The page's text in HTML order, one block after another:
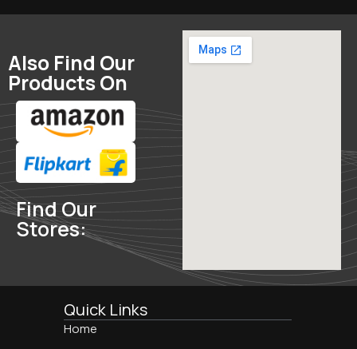
Also Find Our
Products On
Find Our
Stores:
Quick Links
Home